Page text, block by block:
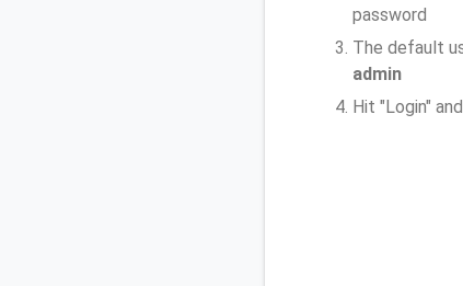
password
The default
admin
Hit "Login"